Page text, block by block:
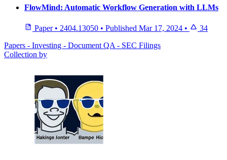
FlowMind: Automatic Workflow Generation with LLMs
Paper • 2404.13050 • Published Mar 17, 2024 •
34
Papers - Investing - Document QA - SEC Filings
Collection by